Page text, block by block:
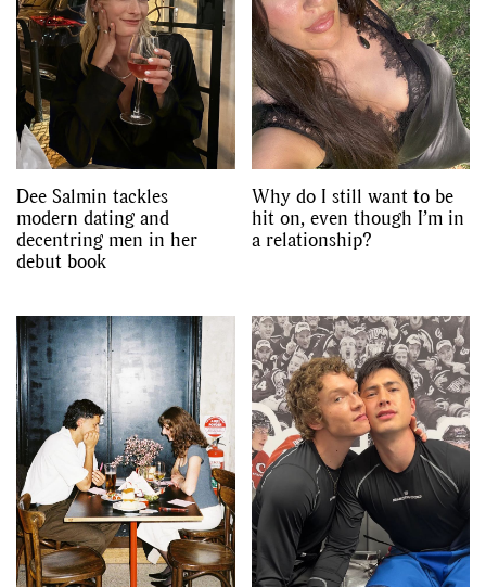
Dee Salmin tackles
modern dating and
decentring men in her
debut book
Why do I still want to be
hit on, even though I’m in
a relationship?